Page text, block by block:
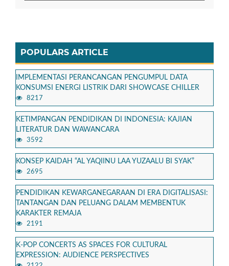
POPULARS ARTICLE
IMPLEMENTASI PERANCANGAN PENGUMPUL DATA
KONSUMSI ENERGI LISTRIK DARI SHOWCASE CHILLER
8217
KETIMPANGAN PENDIDIKAN DI INDONESIA: KAJIAN
LITERATUR DAN WAWANCARA
3592
KONSEP KAIDAH “AL YAQIINU LAA YUZAALU BI SYAK”
2695
PENDIDIKAN KEWARGANEGARAAN DI ERA DIGITALISASI:
TANTANGAN DAN PELUANG DALAM MEMBENTUK
KARAKTER REMAJA
2191
K-POP CONCERTS AS SPACES FOR CULTURAL
EXPRESSION: AUDIENCE PERSPECTIVES